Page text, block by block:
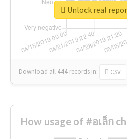
Download all 444 records in: CSV
Unlock real
How usage of #อเล็ก